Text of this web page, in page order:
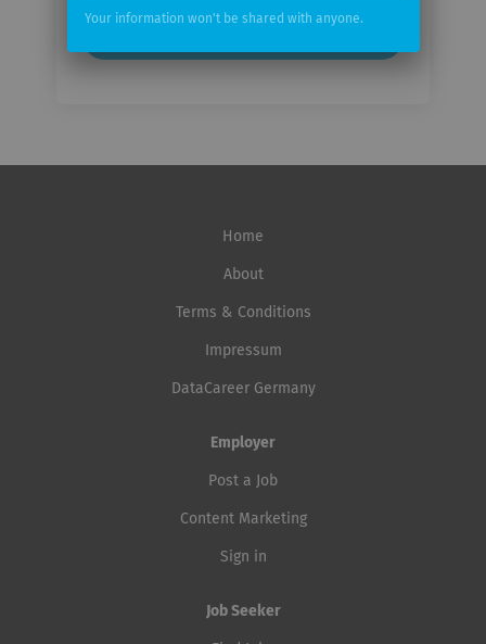
Home
About
Terms & Conditions
Impressum
DataCareer Germany
Employer
Post a Job
Content Marketing
Sign in
Job Seeker
Your information won't be shared with anyone.